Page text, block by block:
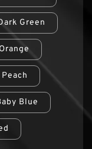
Green
Blue